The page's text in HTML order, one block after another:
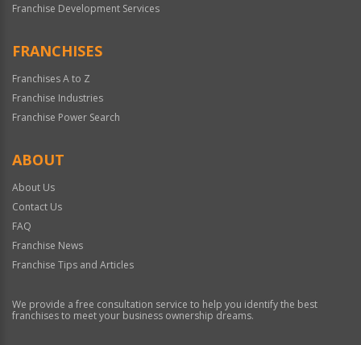
Franchise Development Services
FRANCHISES
Franchises A to Z
Franchise Industries
Franchise Power Search
ABOUT
About Us
Contact Us
FAQ
Franchise News
Franchise Tips and Articles
We provide a free consultation service to help you identify the best
franchises to meet your business ownership dreams.